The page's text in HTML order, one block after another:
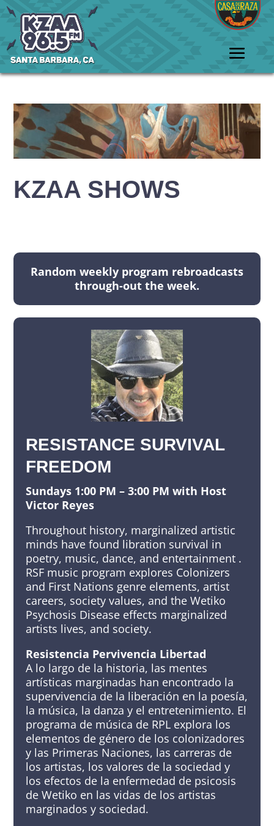
KZAA SHOWS
Random weekly program rebroadcasts
through-out the week.
RESISTANCE SURVIVAL
FREEDOM
Sundays 1:00 PM – 3:00 PM with Host
Victor Reyes
Throughout history, marginalized artistic
minds have found libration survival in
poetry, music, dance, and entertainment .
RSF music program explores Colonizers
and First Nations genre elements, artist
careers, society values, and the Wetiko
Psychosis Disease effects marginalized
artists lives, and society.
Resistencia Pervivencia Libertad
A lo largo de la historia, las mentes
artísticas marginadas han encontrado la
supervivencia de la liberación en la poesía,
la música, la danza y el entretenimiento. El
programa de música de RPL explora los
elementos de género de los colonizadores
y las Primeras Naciones, las carreras de
los artistas, los valores de la sociedad y
los efectos de la enfermedad de psicosis
de Wetiko en las vidas de los artistas
marginados y sociedad.